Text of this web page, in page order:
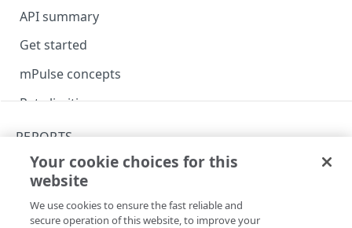
mPulse Beacons
mPulse Queries
API summary
Get started
mPulse concepts
Rate limiting
Errors
400
401
403
TOKENS
Tokens
REPORTS
Get a timer summary
Copy Page
GET https://mpulse.soasta.com
o/mpulse/api/v2/{apiKey} /summary
Your cookie choices for this
website
We use cookies to ensure the fast reliable and
secure operation of this website, to improve your